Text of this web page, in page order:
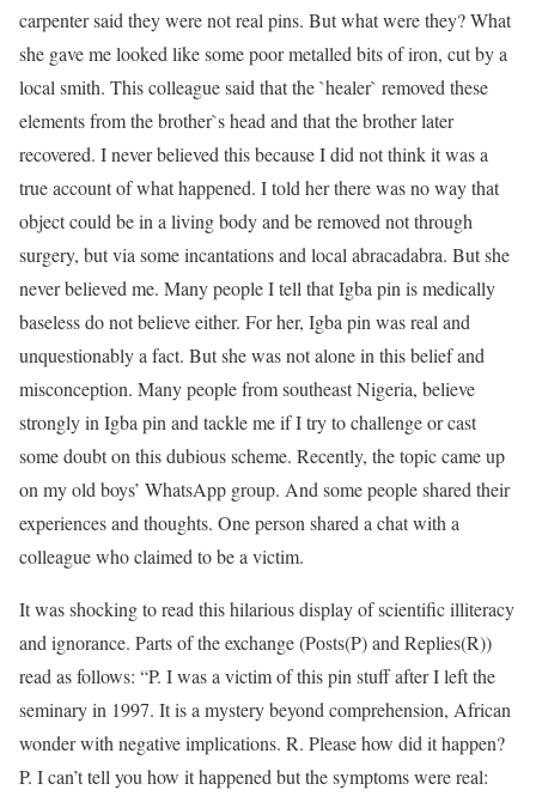
carpenter said they were not real pins. But what were they? What
she gave me looked like some poor metalled bits of iron, cut by a
local smith. This colleague said that the `healer` removed these
elements from the brother`s head and that the brother later
recovered. I never believed this because I did not think it was a
true account of what happened. I told her there was no way that
object could be in a living body and be removed not through
surgery, but via some incantations and local abracadabra. But she
never believed me. Many people I tell that Igba pin is medically
baseless do not believe either. For her, Igba pin was real and
unquestionably a fact. But she was not alone in this belief and
misconception. Many people from southeast Nigeria, believe
strongly in Igba pin and tackle me if I try to challenge or cast
some doubt on this dubious scheme. Recently, the topic came up
on my old boys’ WhatsApp group. And some people shared their
experiences and thoughts. One person shared a chat with a
colleague who claimed to be a victim.
It was shocking to read this hilarious display of scientific illiteracy
and ignorance. Parts of the exchange (Posts(P) and Replies(R))
read as follows: “P. I was a victim of this pin stuff after I left the
seminary in 1997. It is a mystery beyond comprehension, African
wonder with negative implications. R. Please how did it happen?
P. I can’t tell you how it happened but the symptoms were real: